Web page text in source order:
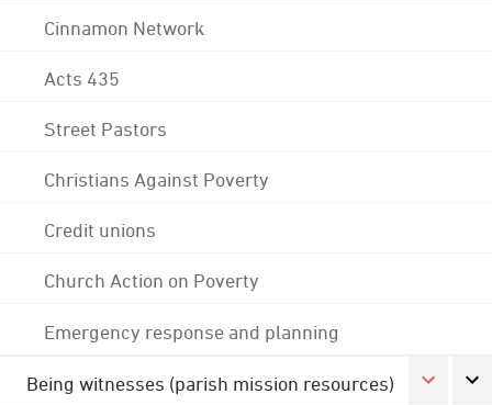
Cinnamon Network
Acts 435
Street Pastors
Christians Against Poverty
Credit unions
Church Action on Poverty
Emergency response and planning
Being witnesses (parish mission resources)